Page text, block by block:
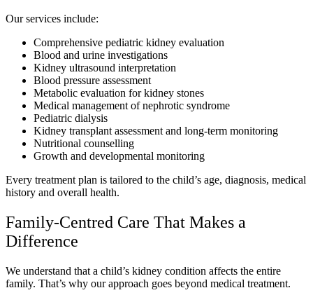
Our services include:
Comprehensive pediatric kidney evaluation
Blood and urine investigations
Kidney ultrasound interpretation
Blood pressure assessment
Metabolic evaluation for kidney stones
Medical management of nephrotic syndrome
Pediatric dialysis
Kidney transplant assessment and long-term monitoring
Nutritional counselling
Growth and developmental monitoring
Every treatment plan is tailored to the child’s age, diagnosis, medical
history and overall health.
Family-Centred Care That Makes a
Difference
We understand that a child’s kidney condition affects the entire
family. That’s why our approach goes beyond medical treatment.